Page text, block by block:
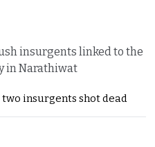
insurgents linked to the
in Narathiwat
insurgents shot dead